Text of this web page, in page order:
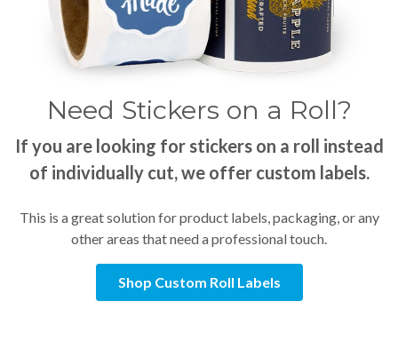
Need Stickers on a Roll?
If you are looking for stickers on a roll instead
of individually cut, we offer custom labels.
This is a great solution for product labels, packaging, or any
other areas that need a professional touch.
Shop Custom Roll Labels